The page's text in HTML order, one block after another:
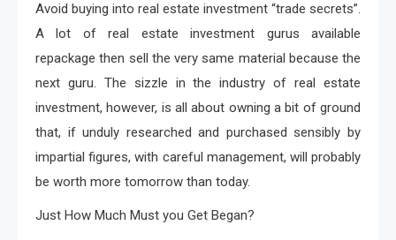
Avoid buying into real estate investment “trade secrets”.
A lot of real estate investment gurus available
repackage then sell the very same material because the
next guru. The sizzle in the industry of real estate
investment, however, is all about owning a bit of ground
that, if unduly researched and purchased sensibly by
impartial figures, with careful management, will probably
be worth more tomorrow than today.
Just How Much Must you Get Began?